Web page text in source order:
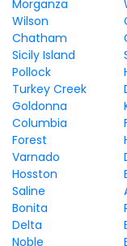
Morganza
Wilson
Chatham
Sicily Island
Pollock
Turkey Creek
Goldonna
Columbia
Forest
Varnado
Hosston
Saline
Bonita
Delta
Noble